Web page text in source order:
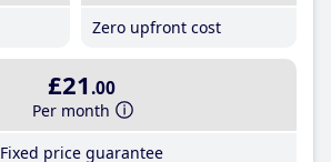
Zero upfront cost
£21 .00
Per month
Fixed price guarantee